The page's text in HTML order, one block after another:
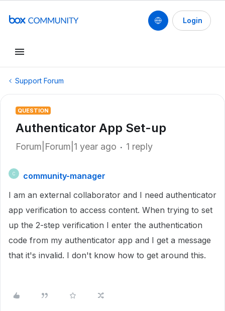
Login
Support Forum
QUESTION
Authenticator App Set-up
Forum|Forum|1 year ago 1 reply
C
community-manager
I am an external collaborator and I need authenticator
app verification to access content. When trying to set
up the 2-step verification I enter the authentication
code from my authenticator app and I get a message
that it's invalid. I don't know how to get around this.